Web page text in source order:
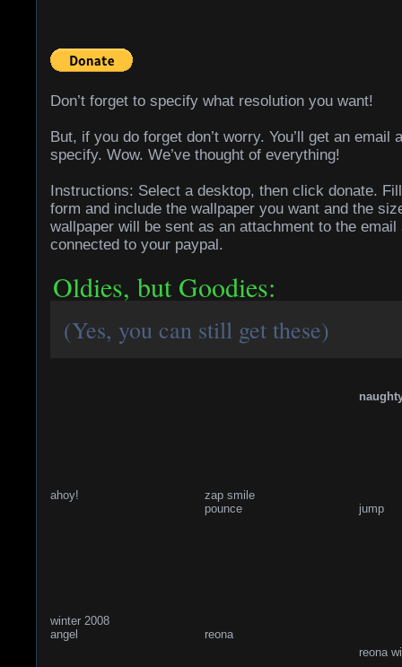
Don’t forget to specify what resolution you want!
But, if you do forget don’t worry. You’ll get an email
specify. Wow. We’ve thought of everything!
Instructions: Select a desktop, then click donate.
form and include the wallpaper you want and the
wallpaper will be sent as an attachment to the email
connected to your paypal.
Oldies, but Goodies:
(Yes, you can still get these)
ahoy! zap smile
winter 2008
pounce jump
angel
reona
reona